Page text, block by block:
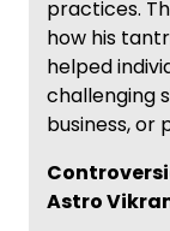
practices.
how his
helped
challenging
business, or
Astro